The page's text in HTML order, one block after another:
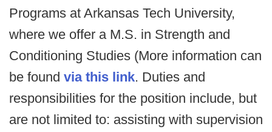
Programs at Arkansas Tech University,
where we offer a M.S. in Strength and
Conditioning Studies (More information can
be found via this link. Duties and
responsibilities for the position include, but
are not limited to: assisting with supervision